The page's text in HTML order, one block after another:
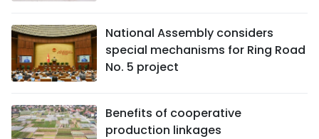
National Assembly considers
special mechanisms for Ring Road
No. 5 project
Benefits of cooperative
production linkages